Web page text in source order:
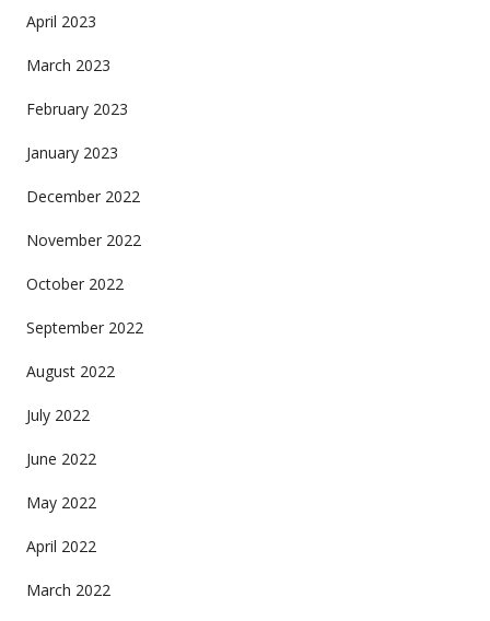
April 2023
March 2023
February 2023
January 2023
December 2022
November 2022
October 2022
September 2022
August 2022
July 2022
June 2022
May 2022
April 2022
March 2022